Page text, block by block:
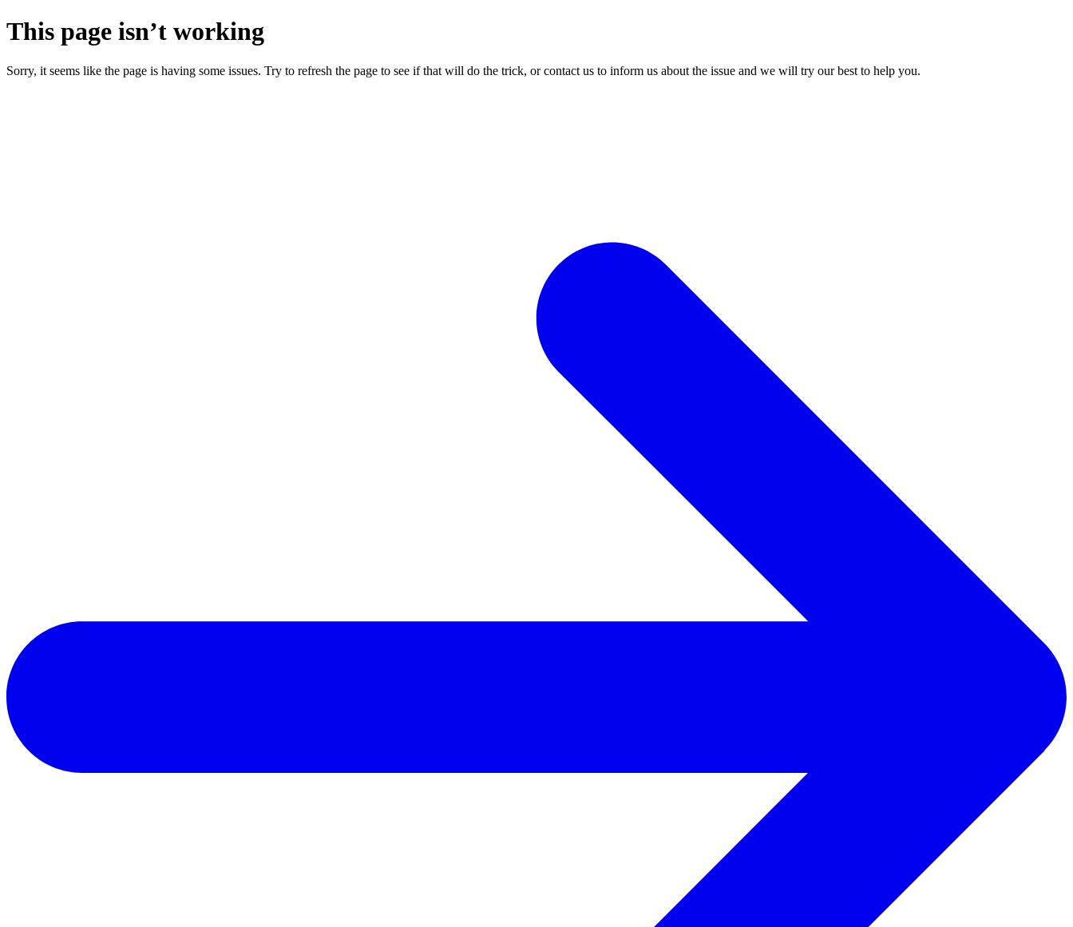
This page isn’t working
Sorry, it seems like the page is having some issues. Try to refresh the page to see if that will do the trick, or contact us to inform us about the issue and we will try our best to help you.